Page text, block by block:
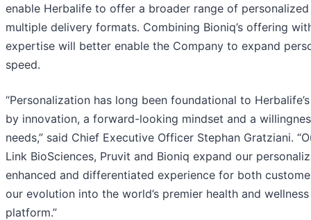
enable Herbalife to offer a broader range of
multiple delivery formats. Combining Bioniq’s offering
expertise will better enable the Company to expand
speed.
“Personalization has long been foundational to
by innovation, a forward-looking mindset and a
needs,” said Chief Executive Officer Stephan Gratziani.
Link BioSciences, Pruvit and Bioniq expand our
enhanced and differentiated experience for both
our evolution into the world’s premier health and
platform.”